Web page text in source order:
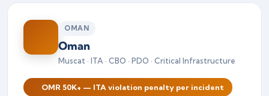
OMAN
Oman
Muscat · ITA · CBO · PDO · Critical Infrastructure
OMR 50K+ — ITA violation penalty per incident